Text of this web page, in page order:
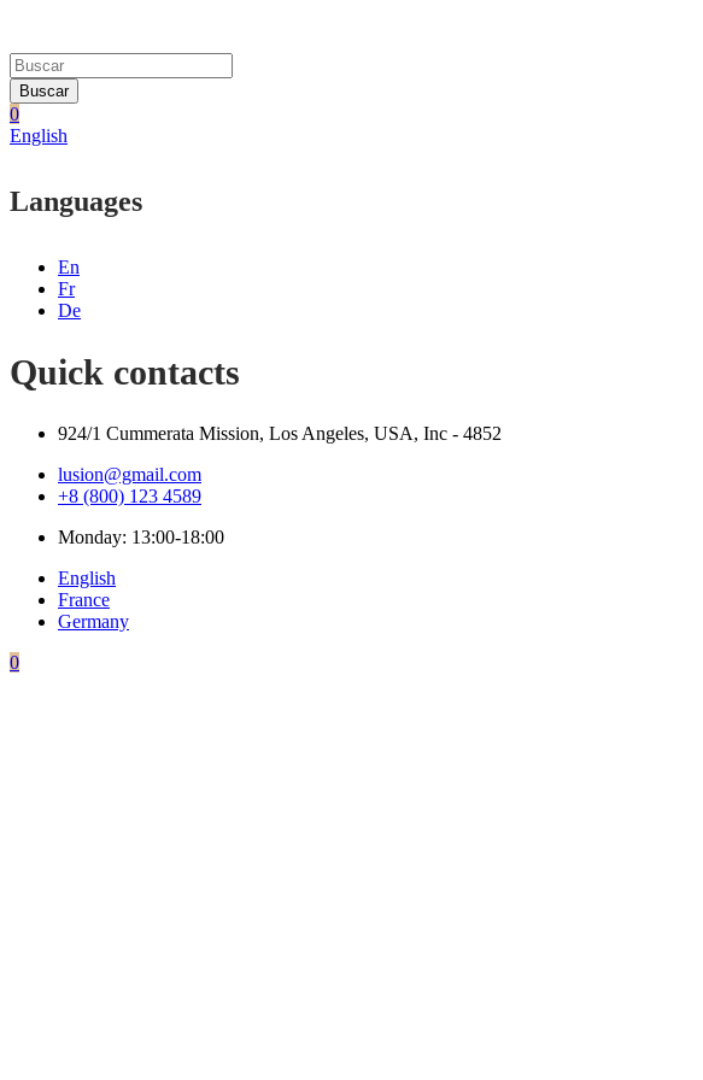
Buscar
0
English
Languages
En
Fr
De
Quick contacts
924/1 Cummerata Mission, Los Angeles, USA, Inc - 4852
lusion@gmail.com
+8 (800) 123 4589
Monday: 13:00-18:00
English
France
Germany
0